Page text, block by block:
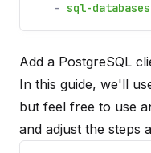
-
sql-databases
Add a PostgreSQL
In this guide, we'll
but feel free to use
and adjust the steps